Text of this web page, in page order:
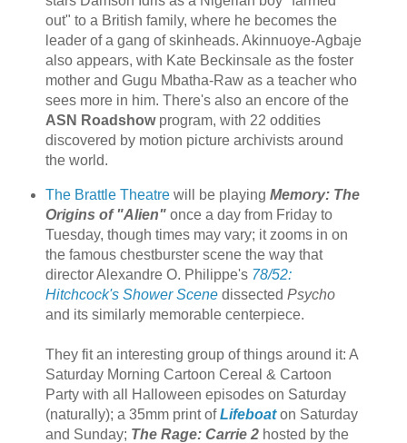
out" to a British family, where he becomes the
leader of a gang of skinheads. Akinnuoye-Agbaje
also appears, with Kate Beckinsale as the foster
mother and Gugu Mbatha-Raw as a teacher who
sees more in him. There's also an encore of the
ASN Roadshowprogram, with 22 oddities
discovered by motion picture archivists around
the world.
The Brattle Theatrewill be playing Memory: The
Origins of "Alien"once a day from Friday to
Tuesday, though times may vary; it zooms in on
the famous chestburster scene the way that
director Alexandre O. Philippe's 78/52:
Hitchcock's Shower Scenedissected Psycho
and its similarly memorable centerpiece.
They fit an interesting group of things around it: A
Saturday Morning Cartoon Cereal & Cartoon
Party with all Halloween episodes on Saturday
(naturally); a 35mm print ofLifeboaton Saturday
and Sunday; The Rage: Carrie 2hosted by the